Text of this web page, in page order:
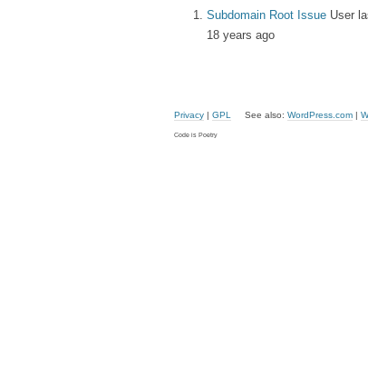
Subdomain Root Issue User
18 years ago
Privacy | GPL See also: WordPress.com |
Code is Poetry